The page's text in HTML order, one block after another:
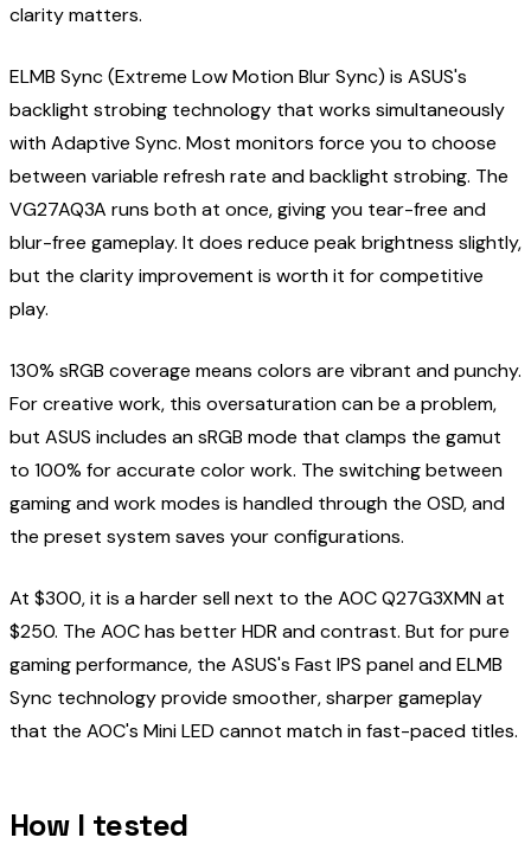
clarity matters.
ELMB Sync (Extreme Low Motion Blur Sync) is ASUS's
backlight strobing technology that works simultaneously
with Adaptive Sync. Most monitors force you to choose
between variable refresh rate and backlight strobing. The
VG27AQ3A runs both at once, giving you tear-free and
blur-free gameplay. It does reduce peak brightness slightly,
but the clarity improvement is worth it for competitive
play.
130% sRGB coverage means colors are vibrant and punchy.
For creative work, this oversaturation can be a problem,
but ASUS includes an sRGB mode that clamps the gamut
to 100% for accurate color work. The switching between
gaming and work modes is handled through the OSD, and
the preset system saves your configurations.
At $300, it is a harder sell next to the AOC Q27G3XMN at
$250. The AOC has better HDR and contrast. But for pure
gaming performance, the ASUS's Fast IPS panel and ELMB
Sync technology provide smoother, sharper gameplay
that the AOC's Mini LED cannot match in fast-paced titles.
How I tested